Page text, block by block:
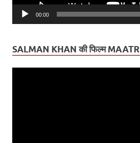
00:00
SALMAN KHAN की फिल्म